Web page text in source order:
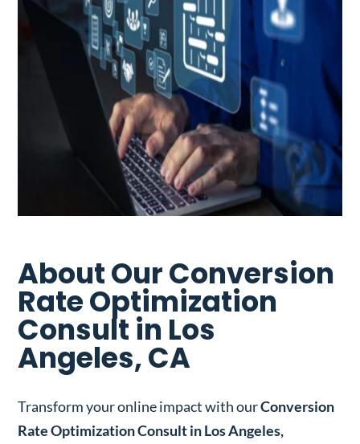
About Our Conversion
Rate Optimization
Consult in Los
Angeles, CA
Transform your online impact with ourConversion
Rate Optimization Consult in Los Angeles,